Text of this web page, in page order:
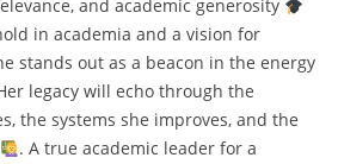
and academic generosity
in academia and a vision for
stands out as a beacon in the energy
legacy will echo through the
the systems she improves, and the
. A true academic leader for a